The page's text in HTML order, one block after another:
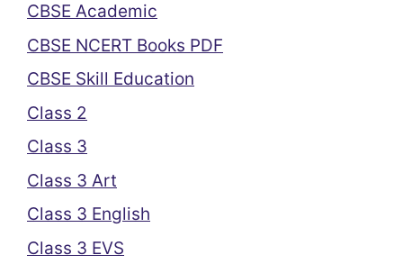
CBSE Academic
CBSE NCERT Books PDF
CBSE Skill Education
Class 2
Class 3
Class 3 Art
Class 3 English
Class 3 EVS